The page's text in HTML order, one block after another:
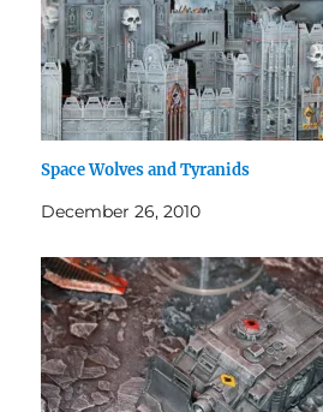
Space Wolves and Tyranids
December 26, 2010